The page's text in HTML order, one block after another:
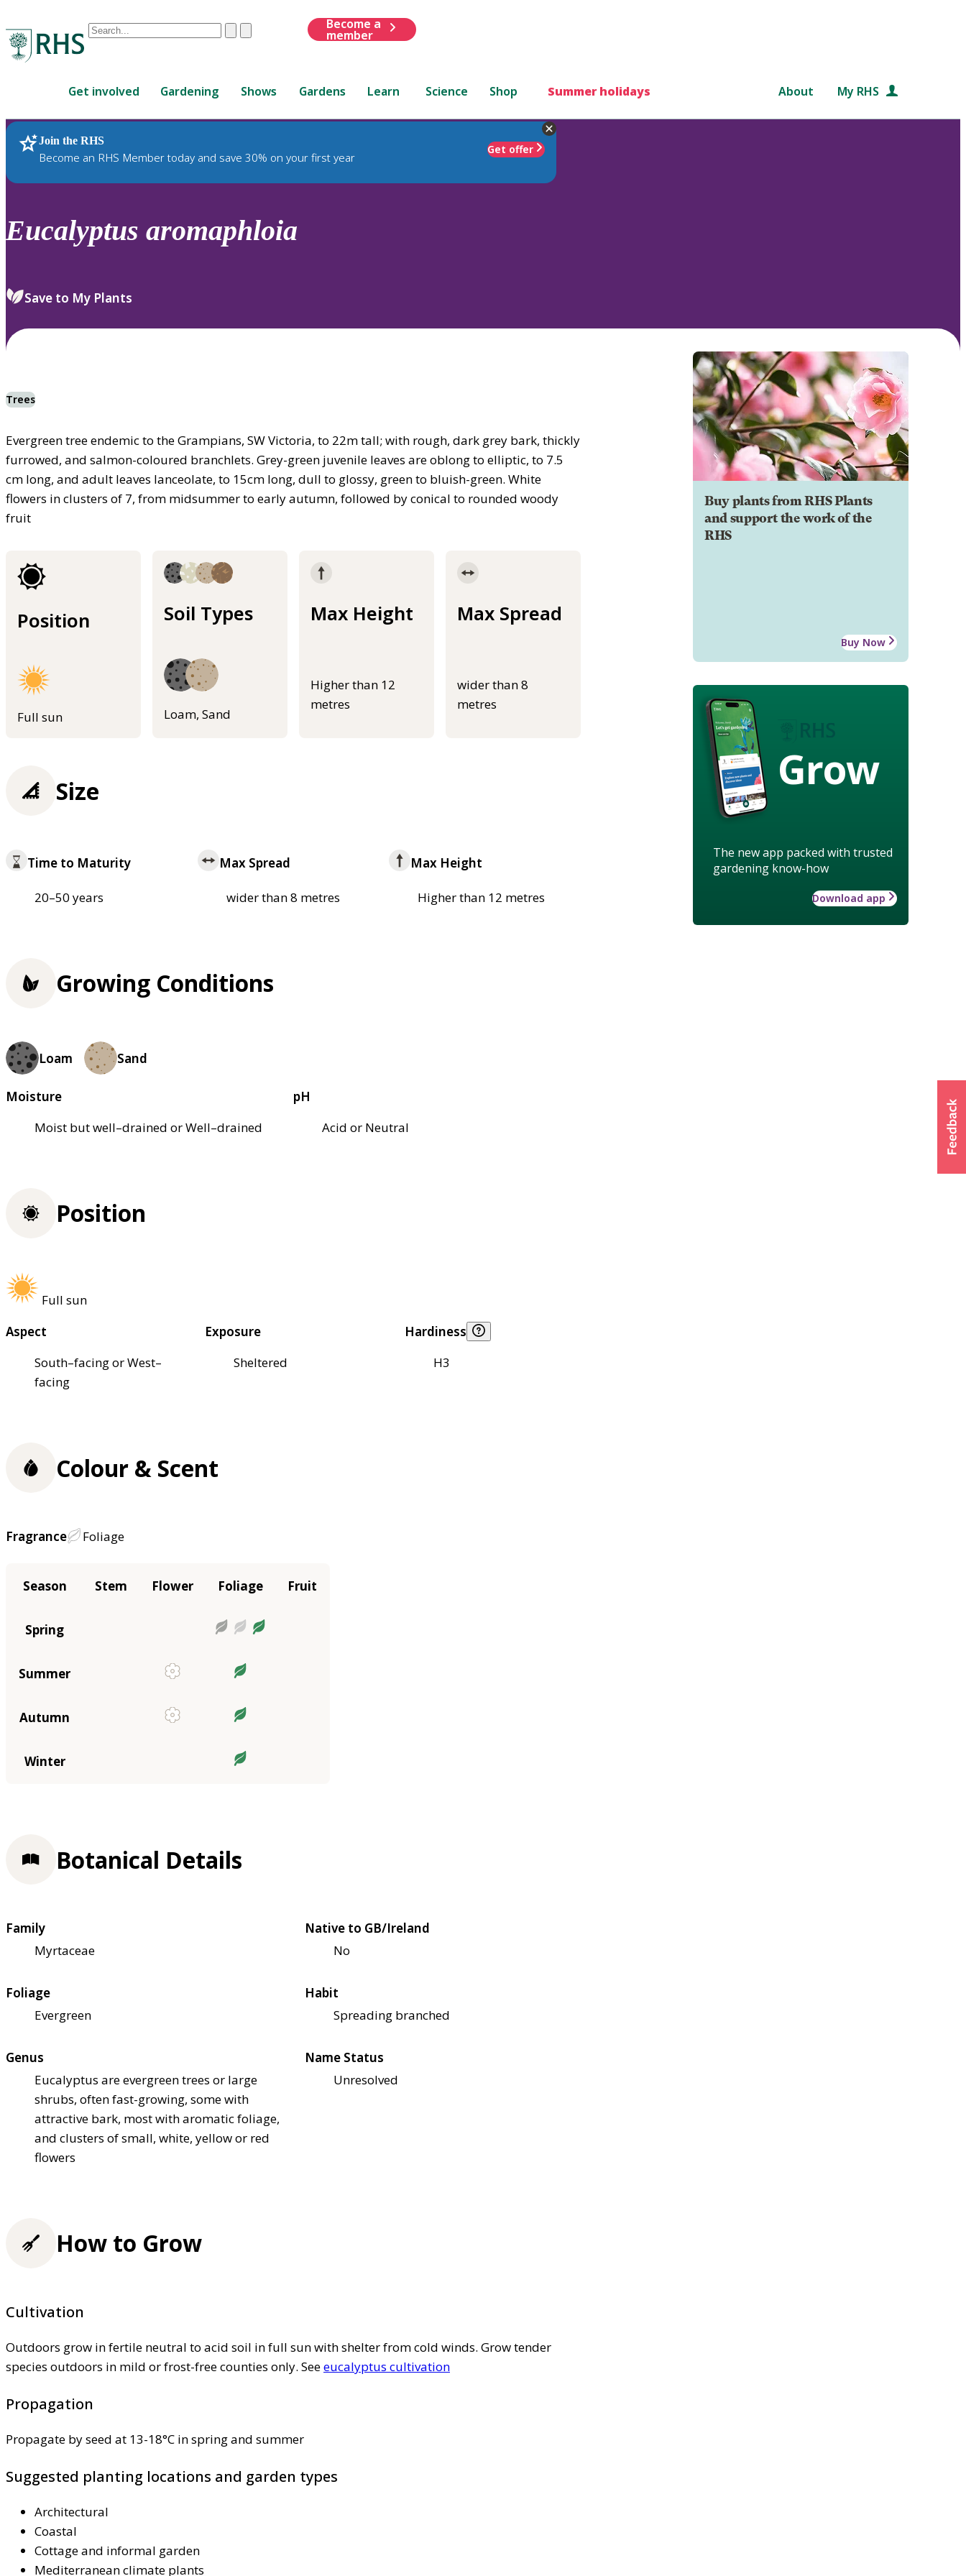
Conduct
are
up
and
down
review
select.
ClearSubmit
Become a
member
Get involved Gardening Shows Gardens Learn Science Shop Summer holidays About My RHS
Join the RHS
Become an RHS Member today and save 30% on your first year
Get offer
RHS Home Plants
Eucalyptus aromaphloia
Save to My Plants
Trees
Evergreen tree endemic to the Grampians, SW Victoria, to 22m tall; with rough, dark grey bark, thickly
furrowed, and salmon-coloured branchlets. Grey-green juvenile leaves are oblong to elliptic, to 7.5
cm long, and adult leaves lanceolate, to 15cm long, dull to glossy, green to bluish-green. White
flowers in clusters of 7, from midsummer to early autumn, followed by conical to rounded woody
fruit
Position
Full sun
Soil Types
Loam, Sand
Max Height
Higher than 12
metres
Max Spread
wider than 8
metres
Buy plants from RHS Plants
and support the work of the
RHS
Buy Now
Grow
The new app packed with trusted
gardening know-how
Download app
Size
Time to Maturity
20–50 years
Max Spread
wider than 8 metres
Max Height
Higher than 12 metres
Growing Conditions
Loam Sand
Moisture
Moist but well–drained or Well–drained
pH
Acid or Neutral
Position
Full sun
Aspect
South–facing or West–
facing
Exposure
Sheltered
Hardiness
H3
Colour & Scent
Fragrance Foliage
Season Stem Flower Foliage Fruit
Spring
Summer
Autumn
Winter
Botanical Details
Family
Myrtaceae
Native to GB/Ireland
No
Foliage
Evergreen
Habit
Spreading branched
Genus
Eucalyptus are evergreen trees or large
shrubs, often fast-growing, some with
attractive bark, most with aromatic foliage,
and clusters of small, white, yellow or red
flowers
Name Status
Unresolved
How to Grow
Cultivation
Outdoors grow in fertile neutral to acid soil in full sun with shelter from cold winds. Grow tender
species outdoors in mild or frost-free counties only. Seeeucalyptus cultivation
Propagation
Propagate by seed at 13-18°C in spring and summer
Suggested planting locations and garden types
Architectural
Coastal
Cottage and informal garden
Mediterranean climate plants